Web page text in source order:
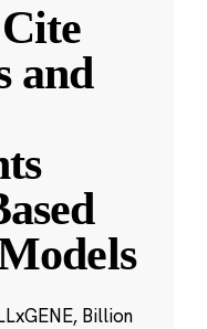
and
Billion